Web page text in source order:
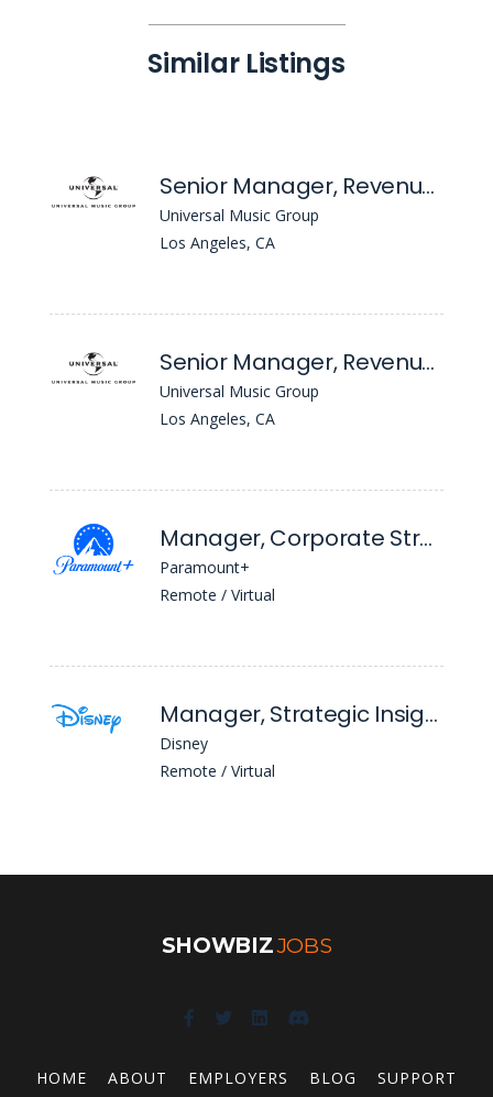
Similar Listings
Senior Manager, Revenue Planning and Analysis
Universal Music Group
Los Angeles, CA
Senior Manager, Revenue Planning and Analysis
Universal Music Group
Los Angeles, CA
Manager, Corporate Strategic Services Finance
Paramount+
Remote / Virtual
Manager, Strategic Insights
Disney
Remote / Virtual
SHOWBIZJOBS
HOME ABOUT EMPLOYERS BLOG SUPPORT